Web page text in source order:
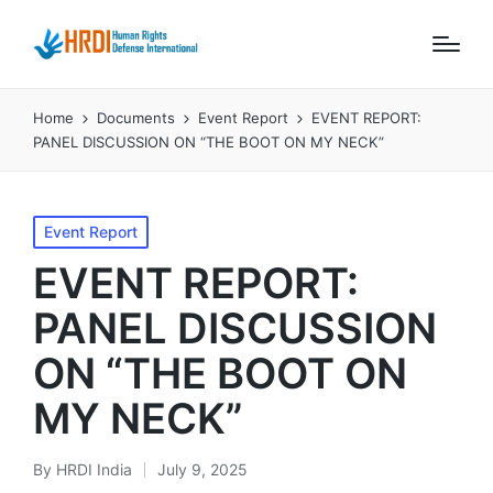
Home Documents Event Report
EVENT REPORT:
PANEL DISCUSSION ON “THE BOOT ON MY NECK”
Posted
in
Event Report
EVENT REPORT:
PANEL DISCUSSION
ON “THE BOOT ON
MY NECK”
Posted
By HRDI India July 9, 2025